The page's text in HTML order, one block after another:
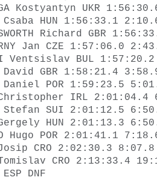
Kostyantyn UKR
Csaba HUN 1:56:33.1
Richard GBR
Jan CZE 1:57:06.0
Ventsislav BUL
David GBR 1:58:21.4
Daniel POR 1:59:23.5
Christopher IRL 2:01:04.4
Stefan SUI 2:01:12.5
HUN 2:01:13.3
Hugo POR 2:01:41.1
Josip CRO 2:02:30.3
Tomislav CRO 2:13:33.4
DNF